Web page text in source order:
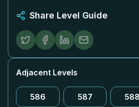
Share Level Guide
Adjacent Levels
586 587 588